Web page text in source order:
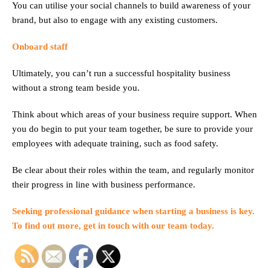
You can utilise your social channels to build awareness of your
brand, but also to engage with any existing customers.
Onboard staff
Ultimately, you can’t run a successful hospitality business
without a strong team beside you.
Think about which areas of your business require support. When
you do begin to put your team together, be sure to provide your
employees with adequate training, such as food safety.
Be clear about their roles within the team, and regularly monitor
their progress in line with business performance.
Seeking professional guidance when starting a business is key.
To find out more, get in touch with our team today.